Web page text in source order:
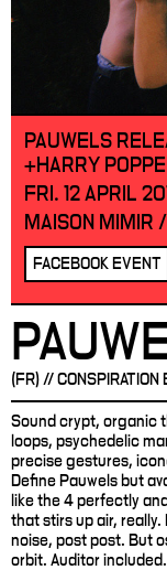
PAUWELS
+HARRY
FRI. 12 APRIL
MAISON MIMIR
FACEBOOK EVENT
(FR) // CONSPIRATION
Sound crypt, organic
loops, psychedelic
precise gestures,
Define Pauwels but
like the 4 perfectly
that stirs up air,
noise, post post. But
orbit. Auditor included.